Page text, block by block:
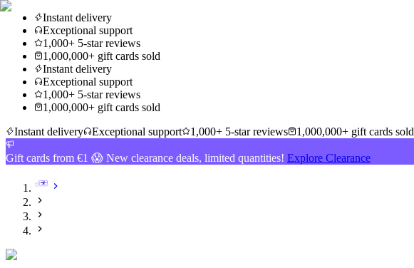
Instant delivery
Exceptional support
1,000+ 5-star reviews
1,000,000+ gift cards sold
Instant delivery
Exceptional support
1,000+ 5-star reviews
1,000,000+ gift cards sold
Instant delivery
Exceptional support 1,000+ 5-star reviews 1,000,000+ gift cards sold
Gift cards from €1 😱 New clearance deals, limited quantities! Explore Clearance